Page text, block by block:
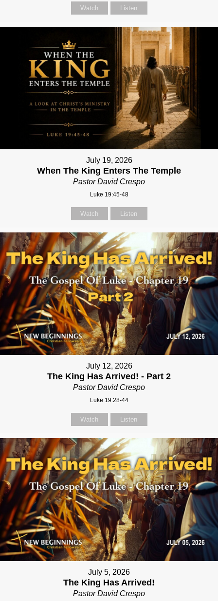
Watch Listen
July 19, 2026
When The King Enters The Temple
Pastor David Crespo
Luke 19:45-48
Watch Listen
July 12, 2026
The King Has Arrived! - Part 2
Pastor David Crespo
Luke 19:28-44
Watch Listen
July 5, 2026
The King Has Arrived!
Pastor David Crespo